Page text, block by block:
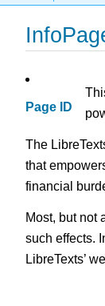
Page ID
The
that
financial
Most, but not
such effects.
LibreTexts’